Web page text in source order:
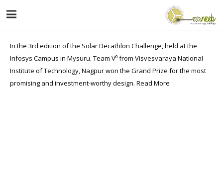
In the 3rd edition of the Solar Decathlon Challenge, held at the
Infosys Campus in Mysuru. Team V⁰ from Visvesvaraya National
Institute of Technology, Nagpur won the Grand Prize for the most
promising and investment-worthy design. Read More